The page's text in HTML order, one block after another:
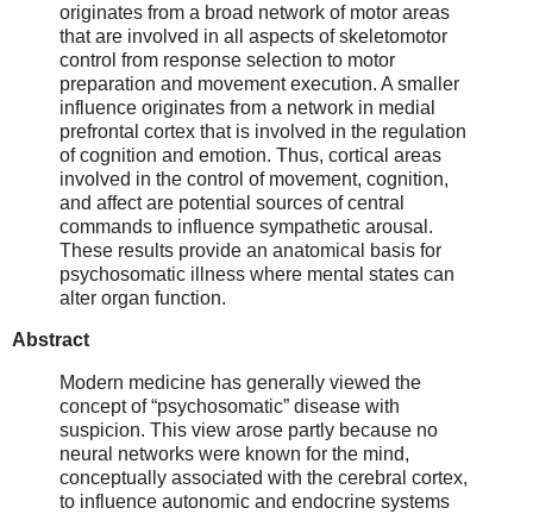
originates from a broad network of motor areas
that are involved in all aspects of skeletomotor
control from response selection to motor
preparation and movement execution. A smaller
influence originates from a network in medial
prefrontal cortex that is involved in the regulation
of cognition and emotion. Thus, cortical areas
involved in the control of movement, cognition,
and affect are potential sources of central
commands to influence sympathetic arousal.
These results provide an anatomical basis for
psychosomatic illness where mental states can
alter organ function.
Abstract
Modern medicine has generally viewed the
concept of “psychosomatic” disease with
suspicion. This view arose partly because no
neural networks were known for the mind,
conceptually associated with the cerebral cortex,
to influence autonomic and endocrine systems